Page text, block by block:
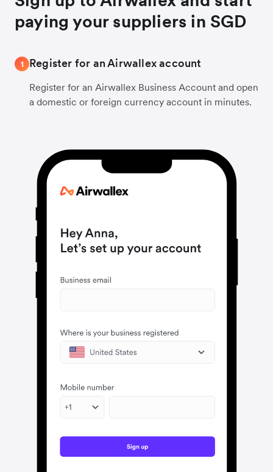
paying your suppliers in SGD
1 Register for an Airwallex account
Register for an Airwallex Business Account and open
a domestic or foreign currency account in minutes.